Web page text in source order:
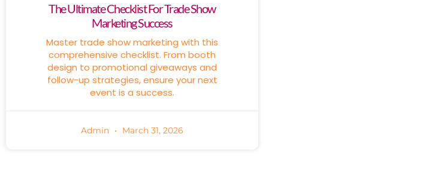
The Ultimate Checklist For Trade Show
Marketing Success
Master trade show marketing with this
comprehensive checklist. From booth
design to promotional giveaways and
follow-up strategies, ensure your next
event is a success.
Admin March 31, 2026